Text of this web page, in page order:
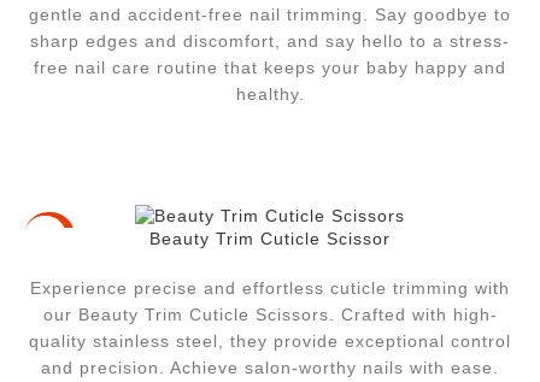
gentle and accident-free nail trimming. Say goodbye to
sharp edges and discomfort, and say hello to a stress-
free nail care routine that keeps your baby happy and
healthy.
Beauty Trim Cuticle Scissor
Experience precise and effortless cuticle trimming with
our Beauty Trim Cuticle Scissors. Crafted with high-
quality stainless steel, they provide exceptional control
and precision. Achieve salon-worthy nails with ease.